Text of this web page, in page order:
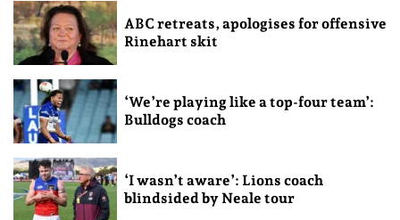
ABC retreats, apologises for offensive
Rinehart skit
‘We’re playing like a top-four team’:
Bulldogs coach
‘I wasn’t aware’: Lions coach
blindsided by Neale tour